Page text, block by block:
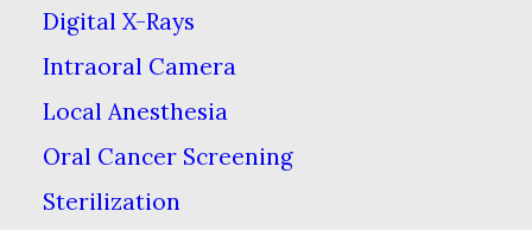
Digital X-Rays
Intraoral Camera
Local Anesthesia
Oral Cancer Screening
Sterilization
function of a tooth that has been
damaged by tooth decay.